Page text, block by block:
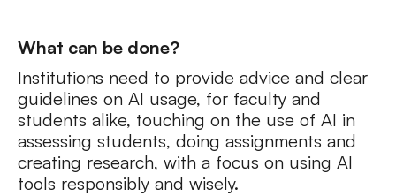
What can be done?
Institutions need to provide advice and clear
guidelines on AI usage, for faculty and
students alike, touching on the use of AI in
assessing students, doing assignments and
creating research, with a focus on using AI
tools responsibly and wisely.